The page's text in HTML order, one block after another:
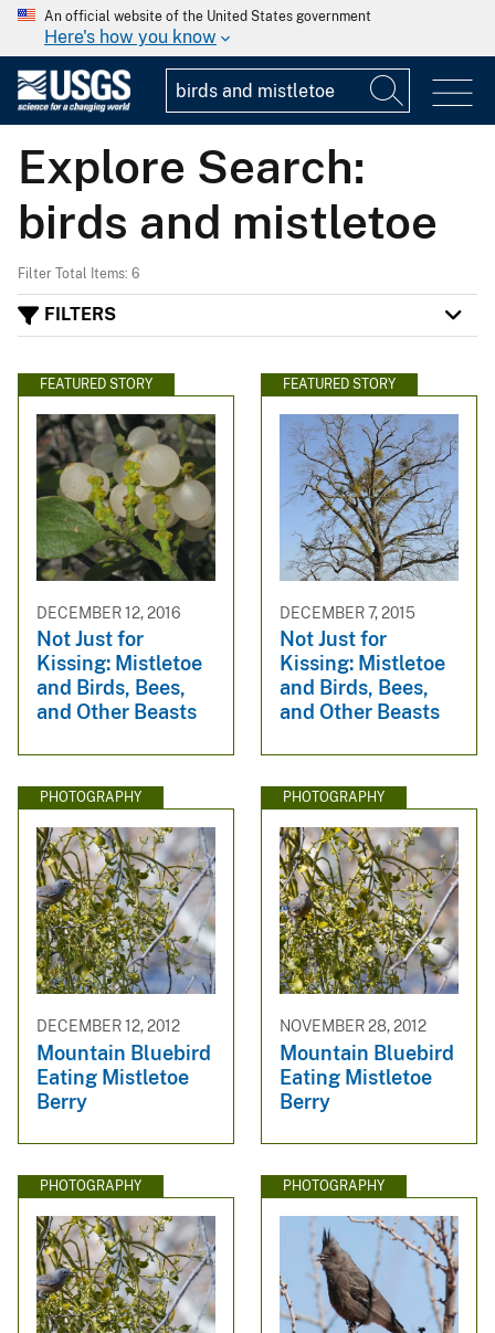
An official website of the United States government
Here's how you know
Explore Search:
birds and mistletoe
Filter Total Items: 6
FILTERS
FEATURED STORY
DECEMBER 12, 2016
Not Just for
Kissing: Mistletoe
and Birds, Bees,
and Other Beasts
FEATURED STORY
DECEMBER 7, 2015
Not Just for
Kissing: Mistletoe
and Birds, Bees,
and Other Beasts
PHOTOGRAPHY
DECEMBER 12, 2012
Mountain Bluebird
Eating Mistletoe
Berry
PHOTOGRAPHY
NOVEMBER 28, 2012
Mountain Bluebird
Eating Mistletoe
Berry
PHOTOGRAPHY PHOTOGRAPHY